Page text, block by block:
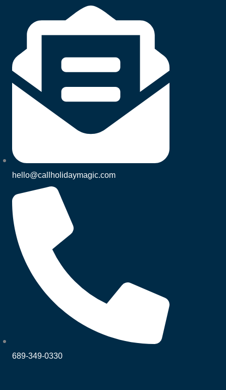
hello@callholidaymagic.com
689-349-0330